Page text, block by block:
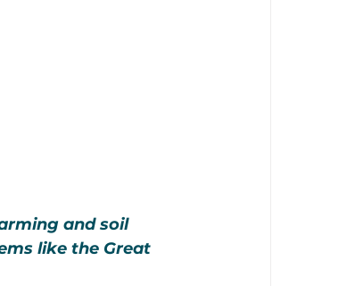
and soil
like the Great